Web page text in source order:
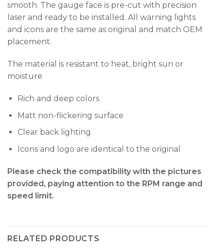
smooth. The gauge face is pre-cut with precision
laser and ready to be installed. All warning lights
and icons are the same as original and match OEM
placement.
The material is resistant to heat, bright sun or
moisture
Rich and deep colors
Matt non-flickering surface
Clear back lighting
Icons and logo are identical to the original
Please check the compatibility with the pictures
provided, paying attention to the RPM range and
speed limit.
RELATED PRODUCTS